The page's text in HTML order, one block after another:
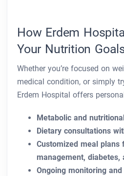
How Erdem
Your Nutrition
Whether you’re focused on
medical condition, or simply
Erdem Hospital offers
Metabolic and
Dietary consultations
Customized meal plans
management, diabetes,
Ongoing monitoring